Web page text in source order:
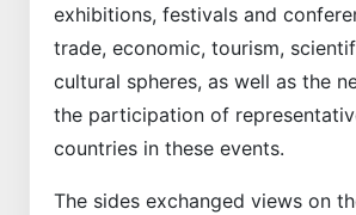
exhibitions, festivals and
trade, economic, tourism,
cultural spheres, as well as the
the participation of
countries in these events.
The sides exchanged views on